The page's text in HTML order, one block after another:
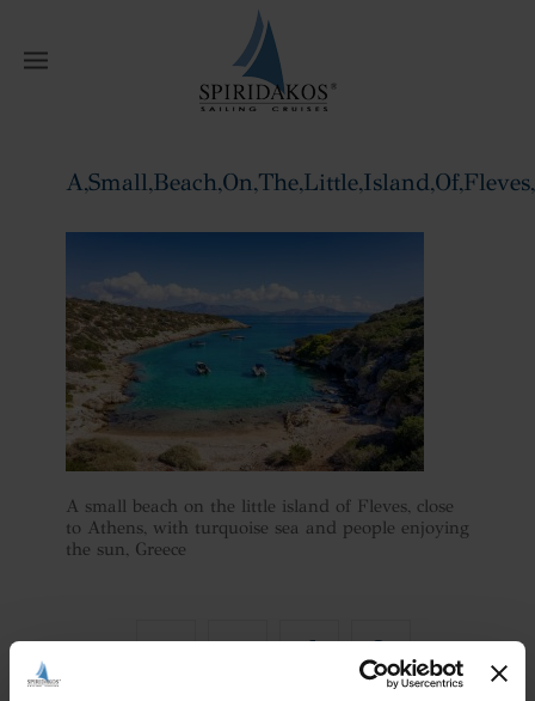
A,Small,Beach,On,The,Little,Island,Of,Fleves,,Close
A small beach on the little island of Fleves, close
to Athens, with turquoise sea and people enjoying
the sun, Greece